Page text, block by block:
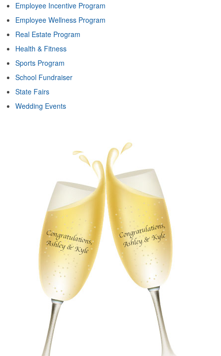
Employee Incentive Program
Employee Wellness Program
Real Estate Program
Health & Fitness
Sports Program
School Fundraiser
State Fairs
Wedding Events